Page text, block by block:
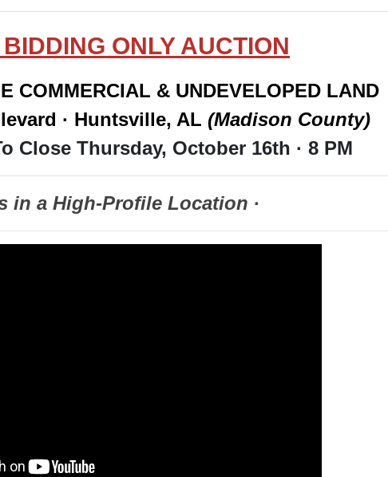
ONLY AUCTION
COMMERCIAL & UNDEVELOPED LAND
· Huntsville, AL (Madison County)
Close Thursday, October 16th · 8 PM
in a High-Profile Location ·